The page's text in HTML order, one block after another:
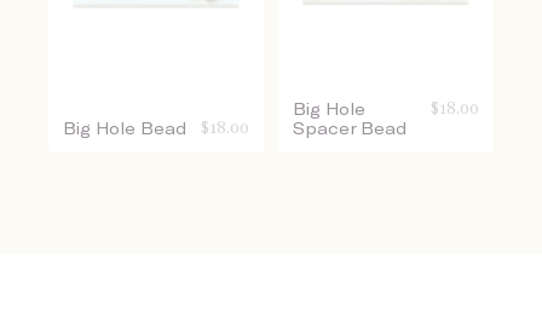
Big Hole Bead $ 18.00
Big Hole
Spacer Bead
$ 18.00